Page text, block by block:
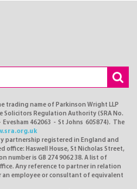
trading name of Parkinson Wright LLP
Solicitors Regulation Authority (SRA No.
462063 - St Johns 605874). The
partnership registered in England and
office: Haswell House, St Nicholas Street,
number is GB 274 9062 38. A list of
Any reference to partner in relation
an employee or consultant of equivalent